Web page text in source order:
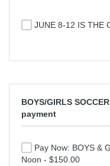
JUNE 8-12 IS THE
BOYS/GIRLS
payment
Pay Now: BOYS &
Noon - $150.00